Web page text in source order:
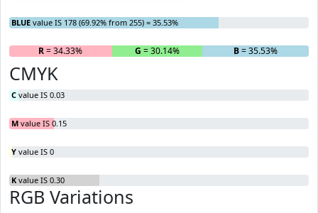
BLUE value IS 178 (69.92% from 255) = 35.53%
R= 34.33% G = 30.14% B= 35.53%
CMYK
C value IS 0.03
M value IS 0.15
Y value IS 0
K value IS 0.30
RGB Variations